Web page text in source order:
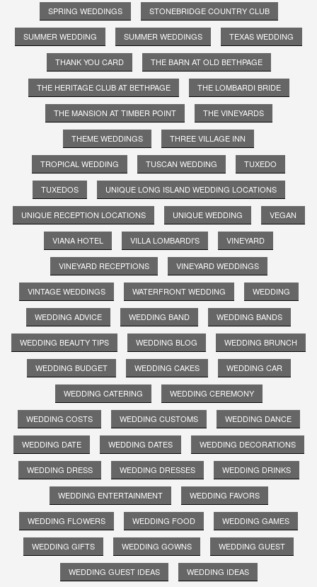
SPRING WEDDINGS STONEBRIDGE COUNTRY CLUB
SUMMER WEDDING SUMMER WEDDINGS TEXAS WEDDING
THANK YOU CARD THE BARN AT OLD BETHPAGE
THE HERITAGE CLUB AT BETHPAGE THE LOMBARDI BRIDE
THE MANSION AT TIMBER POINT THE VINEYARDS
THEME WEDDINGS THREE VILLAGE INN
TROPICAL WEDDING TUSCAN WEDDING TUXEDO
TUXEDOS UNIQUE LONG ISLAND WEDDING LOCATIONS
UNIQUE RECEPTION LOCATIONS UNIQUE WEDDING VEGAN
VIANA HOTEL VILLA LOMBARDI'S VINEYARD
VINEYARD RECEPTIONS VINEYARD WEDDINGS
VINTAGE WEDDINGS WATERFRONT WEDDING WEDDING
WEDDING ADVICE WEDDING BAND WEDDING BANDS
WEDDING BEAUTY TIPS WEDDING BLOG WEDDING BRUNCH
WEDDING BUDGET WEDDING CAKES WEDDING CAR
WEDDING CATERING WEDDING CEREMONY
WEDDING COSTS WEDDING CUSTOMS WEDDING DANCE
WEDDING DATE WEDDING DATES WEDDING DECORATIONS
WEDDING DRESS WEDDING DRESSES WEDDING DRINKS
WEDDING ENTERTAINMENT WEDDING FAVORS
WEDDING FLOWERS WEDDING FOOD WEDDING GAMES
WEDDING GIFTS WEDDING GOWNS WEDDING GUEST
WEDDING GUEST IDEAS WEDDING IDEAS